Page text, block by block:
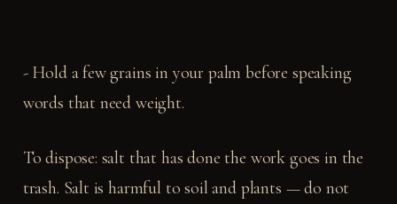
- Hold a few grains in your palm before speaking
words that need weight.
To dispose: salt that has done the work goes in the
trash. Salt is harmful to soil and plants — do not